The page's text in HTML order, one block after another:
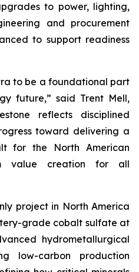
to power, lighting,
and procurement
to support readiness
to be a foundational part
future,” said Trent Mell,
reflects disciplined
toward delivering a
for the North American
value creation for all
project in North America
grade cobalt sulfate at
hydrometallurgical
low-carbon production